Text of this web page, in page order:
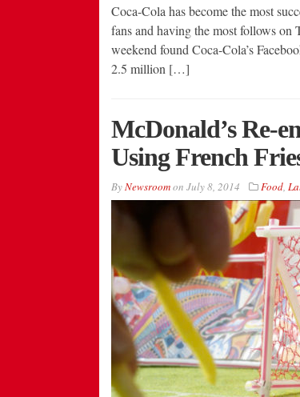
Coca-Cola has become the most
fans and having the most follows on
weekend found Coca-Cola’s
2.5 million […]
McDonald’s Re-
Using French
ByNewsroomon July 8, 2014 Food,